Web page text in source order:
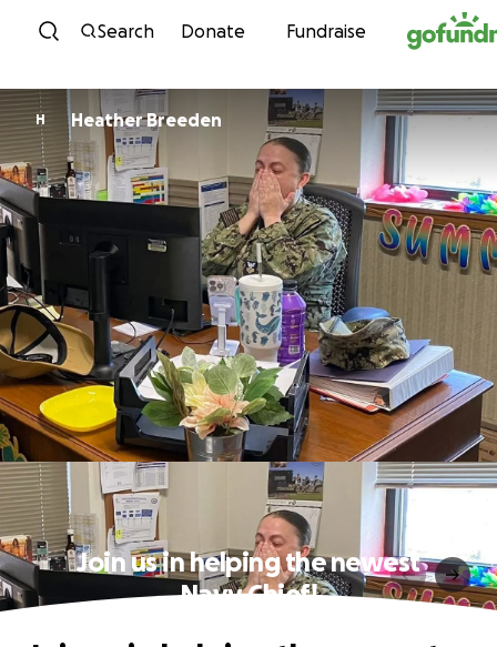
Skip to content
Search Donate Fundraise
H Heather Breeden
Join us in helping the newest
Navy Chief!